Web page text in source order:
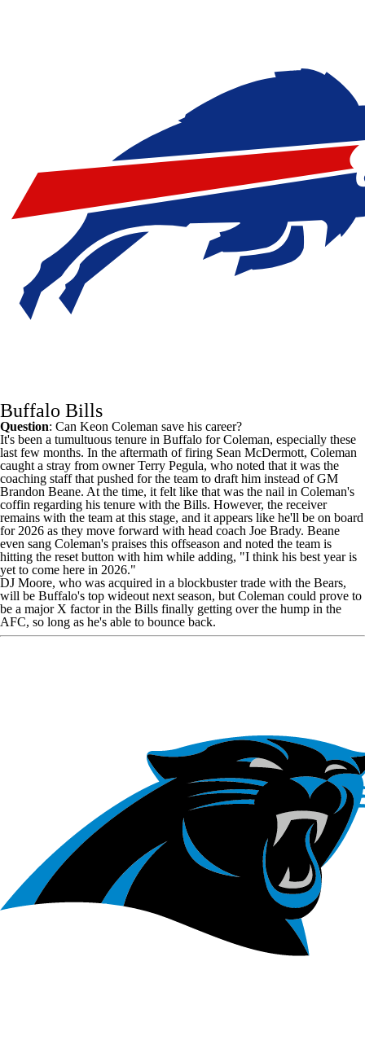
Buffalo Bills
Question: Can Keon Coleman save his career?
It's been a tumultuous tenure in Buffalo for Coleman, especially these
last few months. In the aftermath of firing Sean McDermott, Coleman
caught a stray from owner Terry Pegula, who noted that it was the
coaching staff that pushed for the team to draft him instead of GM
Brandon Beane. At the time, it felt like that was the nail in Coleman's
coffin regarding his tenure with the Bills. However, the receiver
remains with the team at this stage, and it appears like he'll be on board
for 2026 as they move forward with head coach Joe Brady. Beane
even sang Coleman's praises this offseason and noted the team is
hitting the reset button with him while adding, "I think his best year is
yet to come here in 2026."
DJ Moore, who was acquired in a blockbuster trade with the Bears,
will be Buffalo's top wideout next season, but Coleman could prove to
be a major X factor in the Bills finally getting over the hump in the
AFC, so long as he's able to bounce back.